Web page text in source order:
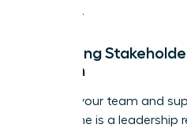
weekend.
Managing
Woman
Training your team and
focus time is a leadership